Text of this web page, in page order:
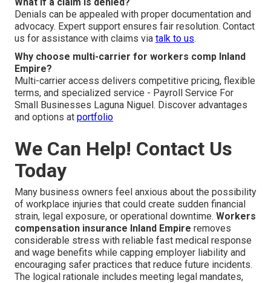
Denials can be appealed with proper documentation and
advocacy. Expert support ensures fair resolution. Contact
us for assistance with claims via talk to us.
Why choose multi-carrier for workers comp Inland
Empire?
Multi-carrier access delivers competitive pricing, flexible
terms, and specialized service - Payroll Service For
Small Businesses Laguna Niguel. Discover advantages
and options at portfolio
We Can Help! Contact Us
Today
Many business owners feel anxious about the possibility
of workplace injuries that could create sudden financial
strain, legal exposure, or operational downtime. Workers
compensation insurance Inland Empire removes
considerable stress with reliable fast medical response
and wage benefits while capping employer liability and
encouraging safer practices that reduce future incidents.
The logical rationale includes meeting legal mandates,